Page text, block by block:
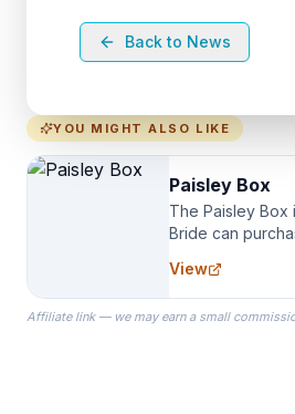
Back to News
YOU MIGHT ALSO LIKE
Paisley Box
The Paisley Box
Bride can
specialize in
the Robes you
ready on your
View
Affiliate link — we may earn a small